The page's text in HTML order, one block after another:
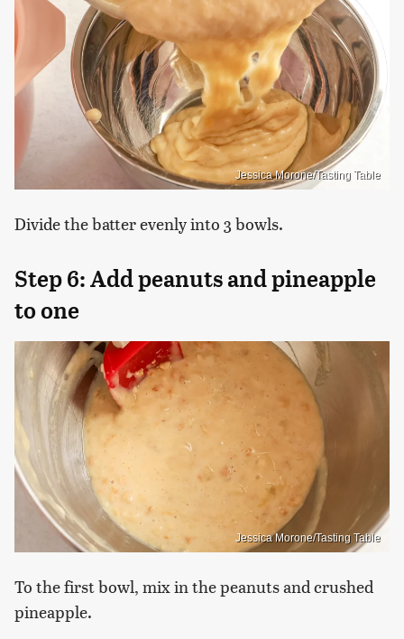
Jessica Morone/Tasting Table
Divide the batter evenly into 3 bowls.
Step 6: Add peanuts and pineapple
to one
Jessica Morone/Tasting Table
To the first bowl, mix in the peanuts and crushed
pineapple.